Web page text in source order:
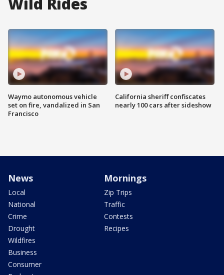
Waymo autonomous vehicle
set on fire, vandalized in San
Francisco
California sheriff confiscates
nearly 100 cars after sideshow
News
Local
National
Crime
Drought
Wildfires
Business
Consumer
Mornings
Zip Trips
Traffic
Contests
Recipes